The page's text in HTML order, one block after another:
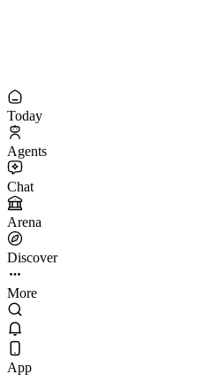
Today
Agents
Chat
Arena
Discover
More
App